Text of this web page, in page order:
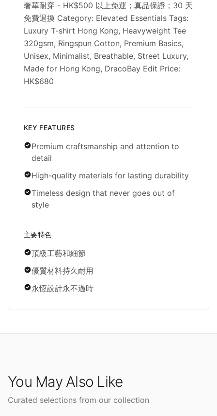
奢華耐穿 - HK$500 以上免運；真品保證；30 天
免費退換 Category: Elevated Essentials Tags:
Luxury T-shirt Hong Kong, Heavyweight Tee
320gsm, Ringspun Cotton, Premium Basics,
Unisex, Minimalist, Breathable, Street Luxury,
Made for Hong Kong, DracoBay Edit Price:
HK$680
KEY FEATURES
Premium craftsmanship and attention to
detail
High-quality materials for lasting durability
Timeless design that never goes out of
style
主要特色
頂級工藝和細節
優質材料持久耐用
永恆設計永不過時
You May Also Like
Curated selections from our collection